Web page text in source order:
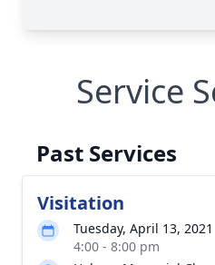
Service
Past Services
Visitation
Tuesday, April 13, 2021
4:00 - 8:00 pm